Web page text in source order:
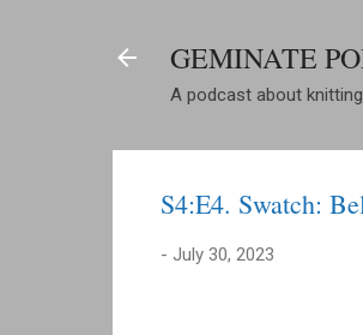
GEMINATE
A podcast about
S4:E4. Swatch:
- July 30, 2023